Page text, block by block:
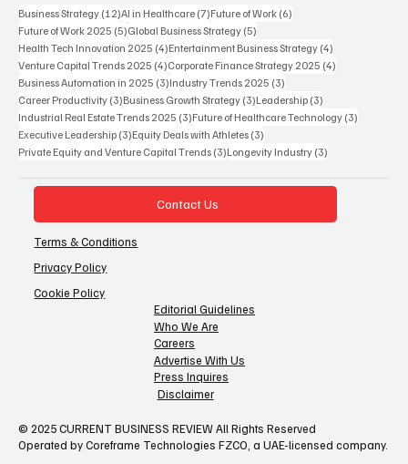
Business Strategy (12)12 posts
AI in Healthcare (7)7 posts
Future of Work (6)
Future of Work 2025 (5)5 posts
Global Business Strategy (5)
Health Tech Innovation 2025 (4)4 posts
Entertainment Business Strategy (4)
Venture Capital Trends 2025 (4)4 posts
Corporate Finance Strategy 2025 (4)
Business Automation in 2025 (3)3 posts
Industry Trends 2025 (3)
Career Productivity (3)3 posts
Business Growth Strategy (3)3 posts
Leadership (3)
Industrial Real Estate Trends 2025 (3)3 posts
Future of Healthcare Technology (3)
Executive Leadership (3)3 posts
Equity Deals with Athletes (3)
Private Equity and Venture Capital Trends (3)3 posts
Longevity Industry (3)
Contact Us
Terms & Conditions
Privacy Policy
Cookie Policy
Editorial Guidelines
Who We Are
Careers
Advertise With Us
Press Inquires
Disclaimer
© 2025 CURRENT BUSINESS REVIEW All Rights Reserved
Operated by Coreframe Technologies FZCO, a UAE-licensed company.